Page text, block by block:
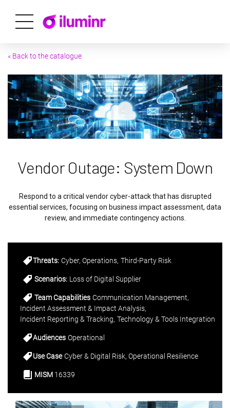
« Back to the catalogue
Vendor Outage: System Down
Respond to a critical vendor cyber-attack that has disrupted
essential services, focusing on business impact assessment, data
review, and immediate contingency actions.
Threats: Cyber Operations Third-Party Risk
Scenarios: Loss of Digital Supplier
Team Capabilities Communication Management
Incident Assessment & Impact Analysis
Incident Reporting & Tracking Technology & Tools Integration
Audiences Operational
Use Case Cyber & Digital Risk Operational Resilience
MISM 16339